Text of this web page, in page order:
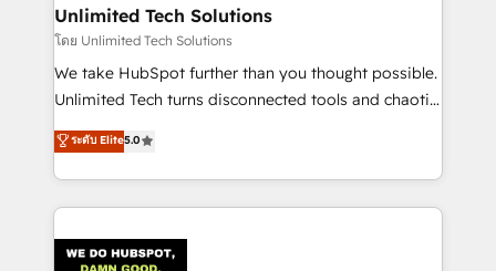
from other CRMs to HubSpot without data loss or
downtime. 🔹 RevOps Strategy: Align teams,
processes, and data to drive revenue efficiency. 🔹
Integrations: Connect HubSpot with your tech stack
tailored apps, workflows, and configurations. We are
SOC 2 Type II and ISO 27001 certified, reinforcing
OneMetric that matters most: revenue.
Unlimited Tech Solutions
โดย Unlimited Tech Solutions
We take HubSpot further than you thought possible.
Unlimited Tech turns disconnected tools and chaotic
processes into a seamless, high-performing revenue
engine. We combine RevOps strategy with deep
technical execution to help teams scale faster—with
cleaner data, smarter automation, and more
Implementation & Migration · Native & Custom
ระดับ Elite5.0